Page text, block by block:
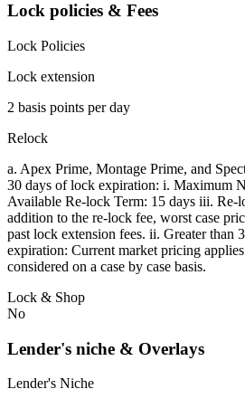
Lock policies & Fees
Lock Policies
Lock extension
2 basis points per day
Relock
a. Apex Prime, Montage Prime, and
30 days of lock expiration: i. Maximum
Available Re-lock Term: 15 days iii. Re-
addition to the re-lock fee, worst case
past lock extension fees. ii. Greater than
expiration: Current market pricing
considered on a case by case basis.
Lock & Shop
No
Lender's niche & Overlays
Lender's Niche